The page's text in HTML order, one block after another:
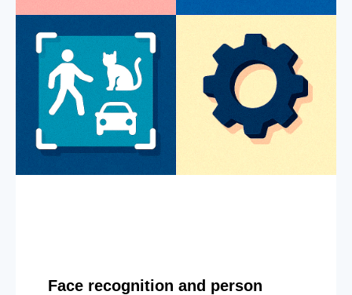
Face recognition and person